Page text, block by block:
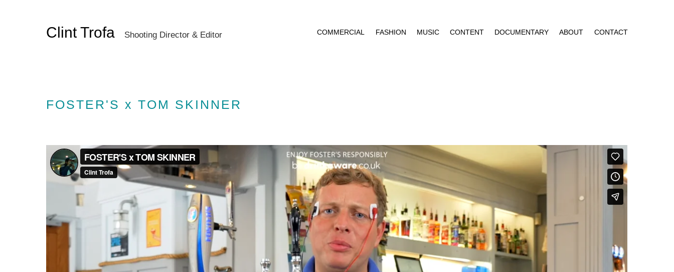
Clint Trofa Shooting Director & Editor COMMERCIAL FASHION MUSIC CONTENT DOCUMENTARY ABOUT CONTACT
FOSTER'S x TOM SKINNER